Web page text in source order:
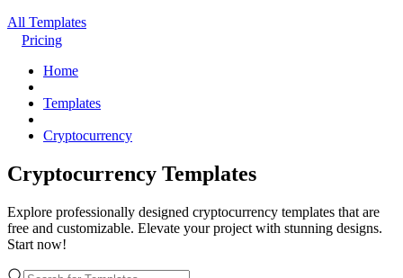
All Templates
Pricing
Home
Templates
Cryptocurrency
Cryptocurrency Templates
Explore professionally designed cryptocurrency templates that are
free and customizable. Elevate your project with stunning designs.
Start now!